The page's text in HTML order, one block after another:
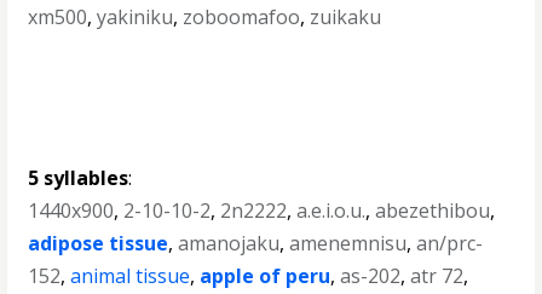
xm500,yakiniku, zoboomafoo, zuikaku
5 syllables:
1440x900, 2-10-10-2, 2n2222,a.e.i.o.u.,abezethibou,
adipose tissue,amanojaku,amenemnisu,an/prc-
152,animal tissue, apple of peru,as-202,atr 72,